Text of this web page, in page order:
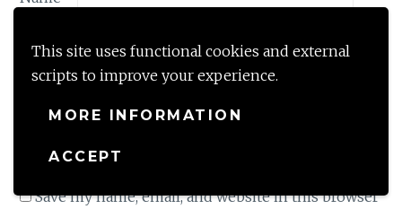
This site uses functional cookies and external
scripts to improve your experience.
MORE INFORMATION
ACCEPT
Email *
Save my name, email, and website in this browser